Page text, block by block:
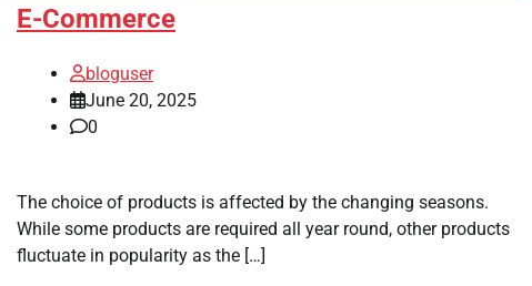
E-Commerce
bloguser
June 20, 2025
0
The choice of products is affected by the changing seasons.
While some products are required all year round, other products
fluctuate in popularity as the […]